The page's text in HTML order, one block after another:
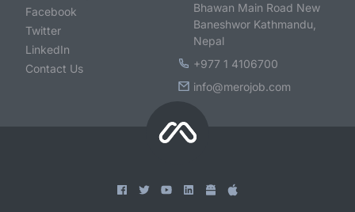
Facebook
Twitter
LinkedIn
Contact Us
Bhawan Main Road New
Baneshwor Kathmandu,
Nepal
+977 1 4106700
info@merojob.com